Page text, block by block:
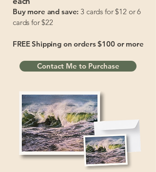
Buy more and save: 3 cards for $12 or 6
cards for $22
FREE Shipping on orders $100 or more
Contact Me to Purchase